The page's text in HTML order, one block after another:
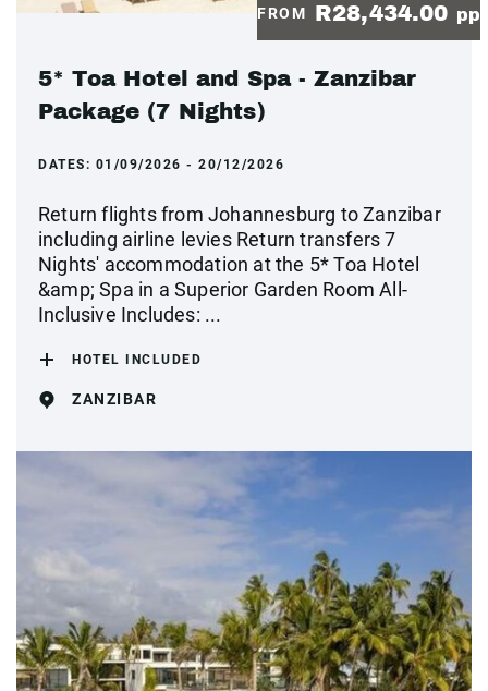
FROM R28,434.00 pp
5* Toa Hotel and Spa - Zanzibar
Package (7 Nights)
DATES: 01/09/2026 - 20/12/2026
Return flights from Johannesburg to Zanzibar
including airline levies Return transfers 7
Nights' accommodation at the 5* Toa Hotel
&amp; Spa in a Superior Garden Room All-
Inclusive Includes: ...
HOTEL INCLUDED
ZANZIBAR